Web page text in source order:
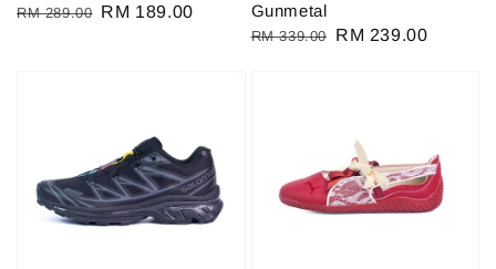
Regular
RM 289.00 Sale
RM 189.00
Gunmetal
Regular
RM 339.00
Sale
RM 239.00